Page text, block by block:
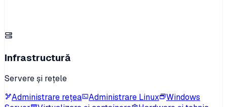
Infrastructură
Servere și rețele
Administrare rețea
Administrare Linux
Windows